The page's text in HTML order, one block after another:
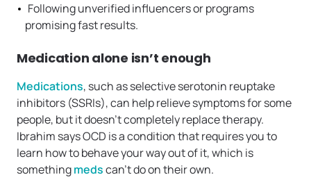
Following unverified influencers or programs
promising fast results.
Medication alone isn’t enough
Medications, such as selective serotonin reuptake
inhibitors (SSRIs), can help relieve symptoms for some
people, but it doesn’t completely replace therapy.
Ibrahim says OCD is a condition that requires you to
learn how to behave your way out of it, which is
somethingmedscan’t do on their own.